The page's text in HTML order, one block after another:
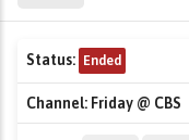
Status: Ended
Channel: Friday @ CBS